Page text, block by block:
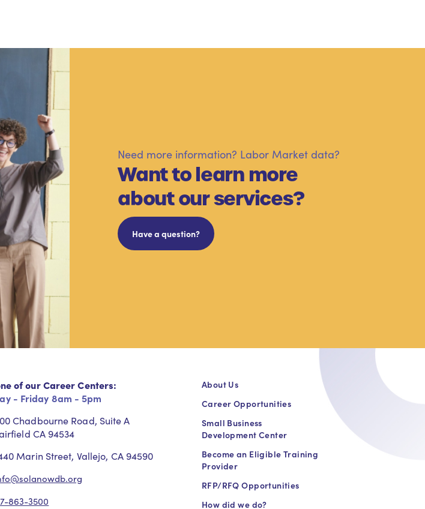
Need more information? Labor Market data?
Want to learn more
about our services?
Have a question?
of our Career Centers:
- Friday 8am - 5pm
Chadbourne Road, Suite A
CA 94534
Marin Street, Vallejo, CA 94590
863-3500
About Us
Career Opportunities
Small Business
Development Center
Become an Eligible Training
Provider
RFP/RFQ Opportunities
How did we do?